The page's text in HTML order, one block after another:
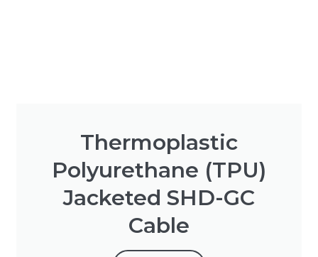
Thermoplastic
Polyurethane (TPU)
Jacketed SHD-GC
Cable